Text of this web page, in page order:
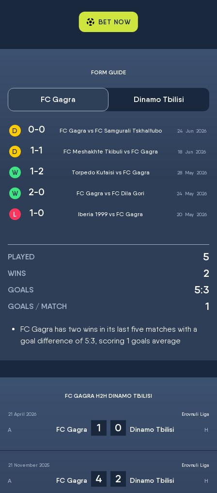
BET NOW
FORM GUIDE
FC Gagra Dinamo Tbilisi
0-0 FC Gagra vs FC Samgurali Tskhaltubo 24 Jun 2026
1-1 FC Meshakhte Tkibuli vs FC Gagra 18 Jun 2026
1-2 Torpedo Kutaisi vs FC Gagra 28 May2026
2-0 FC Gagra vs FC Dila Gori 24 May 2026
1-0 Iberia 1999 vs FC Gagra 20 May 2026
PLAYED 5
WINS 2
GOALS 5:3
GOALS / MATCH 1
FC Gagra has two wins in its last five matches with a
goal difference of 5:3, scoring 1 goals average
FC GAGRA H2H DINAMO TBILISI
21 April 2026
FC Gagra 1 0 Dinamo Tbilisi
Erovnuli Liga
21 November 2025
FC Gagra 4 2 Dinamo Tbilisi
Erovnuli Liga